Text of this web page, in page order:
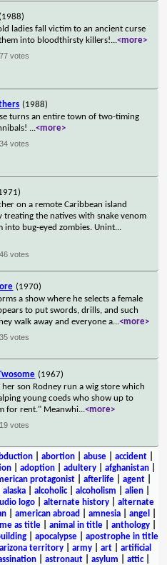
(1988)
ladies fall victim to an ancient curse
into bloodthirsty killers!...<more>
votes
(1988)
turns an entire town of two-timing
...<more>
votes
on a remote Caribbean island
treating the natives with snake venom
into bug-eyed zombies. Unint...
votes
(1970)
a show where he selects a female
to put swords, drills, and such
walk away and everyone a...<more>
votes
(1967)
son Rodney run a wig store which
young coeds who show up to
for rent." Meanwhi...<more>
votes
| abortion| abuse| accident|
adoption adultery afghanistan
protagonist afterlife agent
alaska| alcoholic| alcoholism alien|
logo alternate history
alternate
american abroad amnesia angel
as title| animal in title| anthology|
| apocalypse| apostrophe in title
arizona territory army art
artificial
| astronaut| asylum attic|